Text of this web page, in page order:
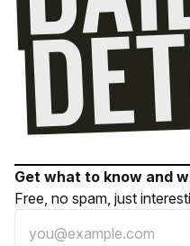
Get what to know and
Free, no spam, just